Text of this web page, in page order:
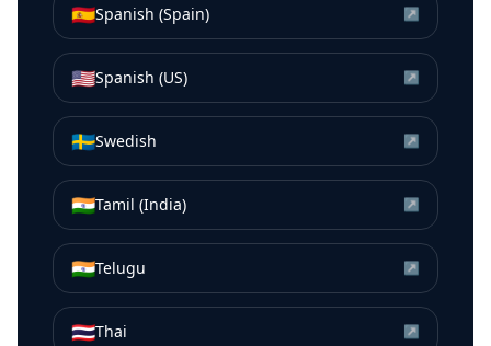
🇪🇸Spanish (Spain) ↗
🇺🇸Spanish (US) ↗
🇸🇪Swedish ↗
🇮🇳Tamil (India) ↗
🇮🇳Telugu ↗
🇹🇭Thai ↗